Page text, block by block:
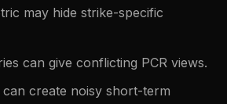
may hide strike-specific
can give conflicting PCR views.
can create noisy short-term